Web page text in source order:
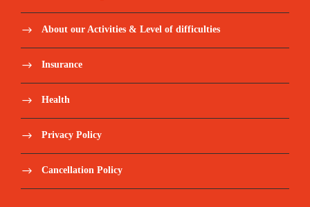
About our Activities & Level of difficulties
Insurance
Health
Privacy Policy
Cancellation Policy